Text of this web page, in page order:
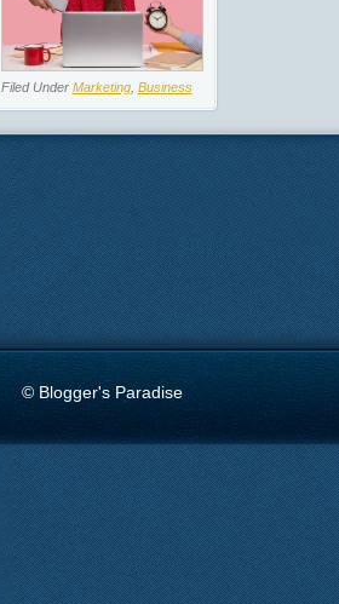
Filed Under Marketing, Business
© Blogger's Paradise